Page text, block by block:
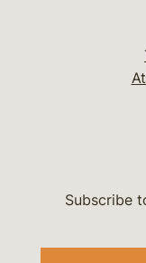
Subscribe